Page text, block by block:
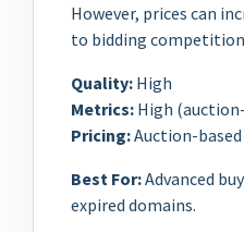
However, prices can
to bidding
Quality: High
Metrics: High
Pricing:Auction-based
Best For:Advanced
expired domains.